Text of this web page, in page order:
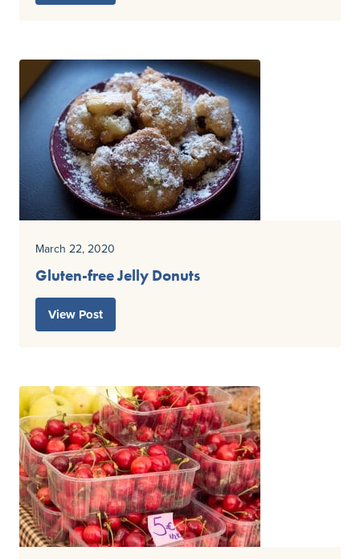
March 22, 2020
Gluten-free Jelly Donuts
View Post